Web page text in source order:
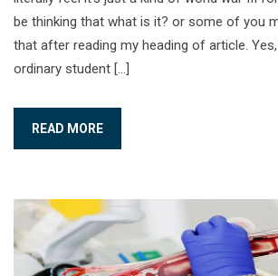
be thinking that what is it? or some of you
that after reading my heading of article.
ordinary student […]
READ MORE